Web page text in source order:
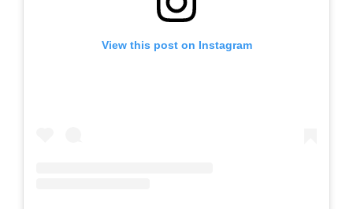
View this post on Instagram